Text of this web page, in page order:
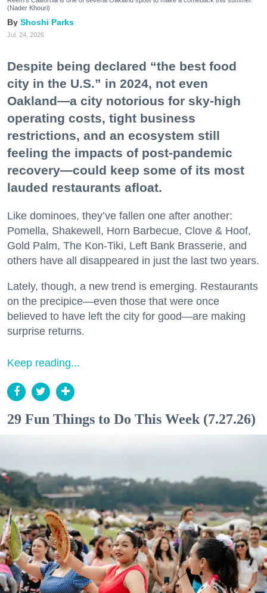
(Nader Khouri)
Shoshi Parks
Jul. 24, 2026
Despite being declared “the best food
city in the U.S.” in 2024, not even
Oakland—a city notorious for sky-high
operating costs, tight business
restrictions, and an ecosystem still
feeling the impacts of post-pandemic
recovery—could keep some of its most
lauded restaurants afloat.
Like dominoes, they’ve fallen one after another:
Pomella, Shakewell, Horn Barbecue, Clove & Hoof,
Gold Palm, The Kon-Tiki, Left Bank Brasserie, and
others have all disappeared in just the last two years.
Lately, though, a new trend is emerging. Restaurants
on the precipice—even those that were once
believed to have left the city for good—are making
surprise returns.
Keep reading...
29 Fun Things to Do This Week (7.27.26)